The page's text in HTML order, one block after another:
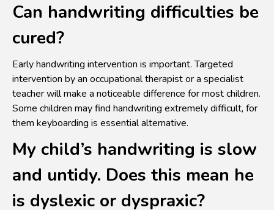
Can handwriting difficulties be
cured?
Early handwriting intervention is important. Targeted
intervention by an occupational therapist or a specialist
teacher will make a noticeable difference for most children.
Some children may find handwriting extremely difficult, for
them keyboarding is essential alternative.
My child’s handwriting is slow
and untidy. Does this mean he
is dyslexic or dyspraxic?